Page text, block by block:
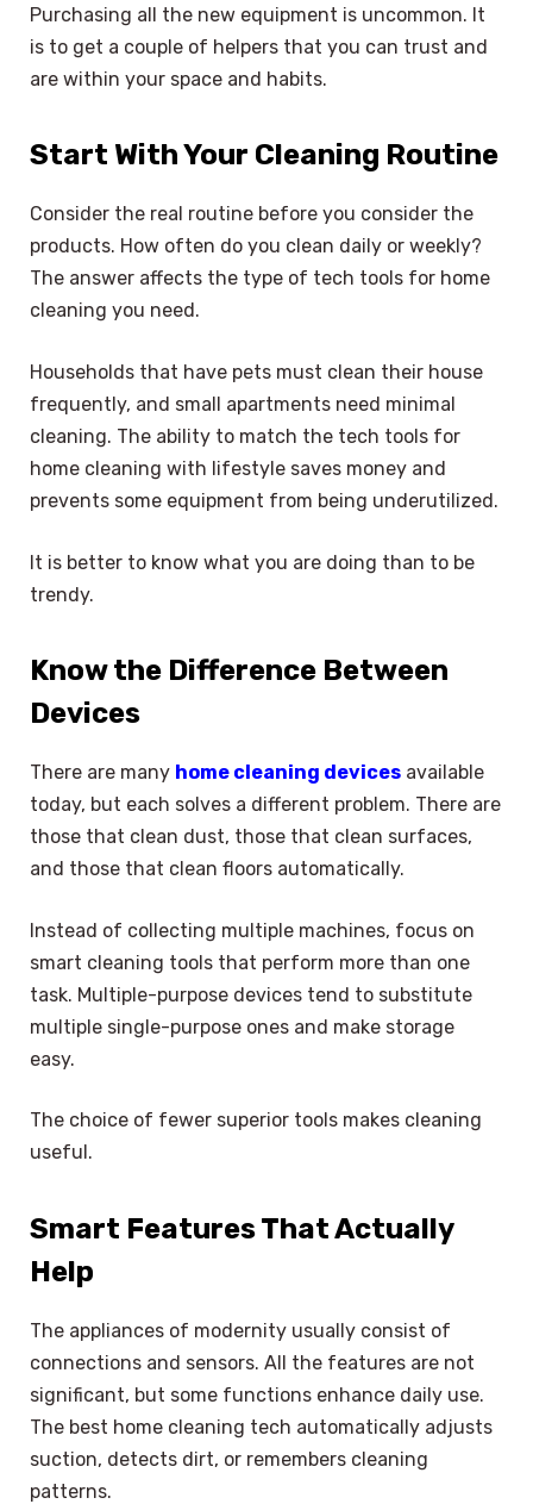
Purchasing all the new equipment is uncommon. It
is to get a couple of helpers that you can trust and
are within your space and habits.
Start With Your Cleaning Routine
Consider the real routine before you consider the
products. How often do you clean daily or weekly?
The answer affects the type of tech tools for home
cleaning you need.
Households that have pets must clean their house
frequently, and small apartments need minimal
cleaning. The ability to match the tech tools for
home cleaning with lifestyle saves money and
prevents some equipment from being underutilized.
It is better to know what you are doing than to be
trendy.
Know the Difference Between
Devices
There are many home cleaning devices available
today, but each solves a different problem. There are
those that clean dust, those that clean surfaces,
and those that clean floors automatically.
Instead of collecting multiple machines, focus on
smart cleaning tools that perform more than one
task. Multiple-purpose devices tend to substitute
multiple single-purpose ones and make storage
easy.
The choice of fewer superior tools makes cleaning
useful.
Smart Features That Actually
Help
The appliances of modernity usually consist of
connections and sensors. All the features are not
significant, but some functions enhance daily use.
The best home cleaning tech automatically adjusts
suction, detects dirt, or remembers cleaning
patterns.